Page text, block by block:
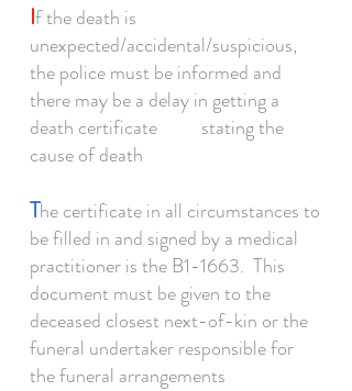
If the death is
unexpected/accidental/suspicious,
the police must be informed and
there may be a delay in getting a
death certificate stating the
cause of death
The certificate in all circumstances to
be filled in and signed by a medical
practitioner is the B1-1663. This
document must be given to the
deceased closest next-of-kin or the
funeral undertaker responsible for
the funeral arrangements